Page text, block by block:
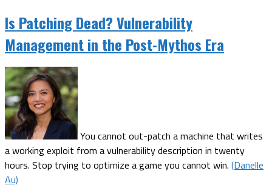
Is Patching Dead? Vulnerability
Management in the Post-Mythos Era
You cannot out-patch a machine that writes
a working exploit from a vulnerability description in twenty
hours. Stop trying to optimize a game you cannot win. (Danelle
Au)